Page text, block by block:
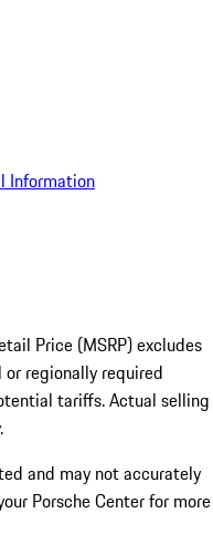
Information
Price (MSRP) excludes
regionally required
tariffs. Actual selling
and may not accurately
Porsche Center for more